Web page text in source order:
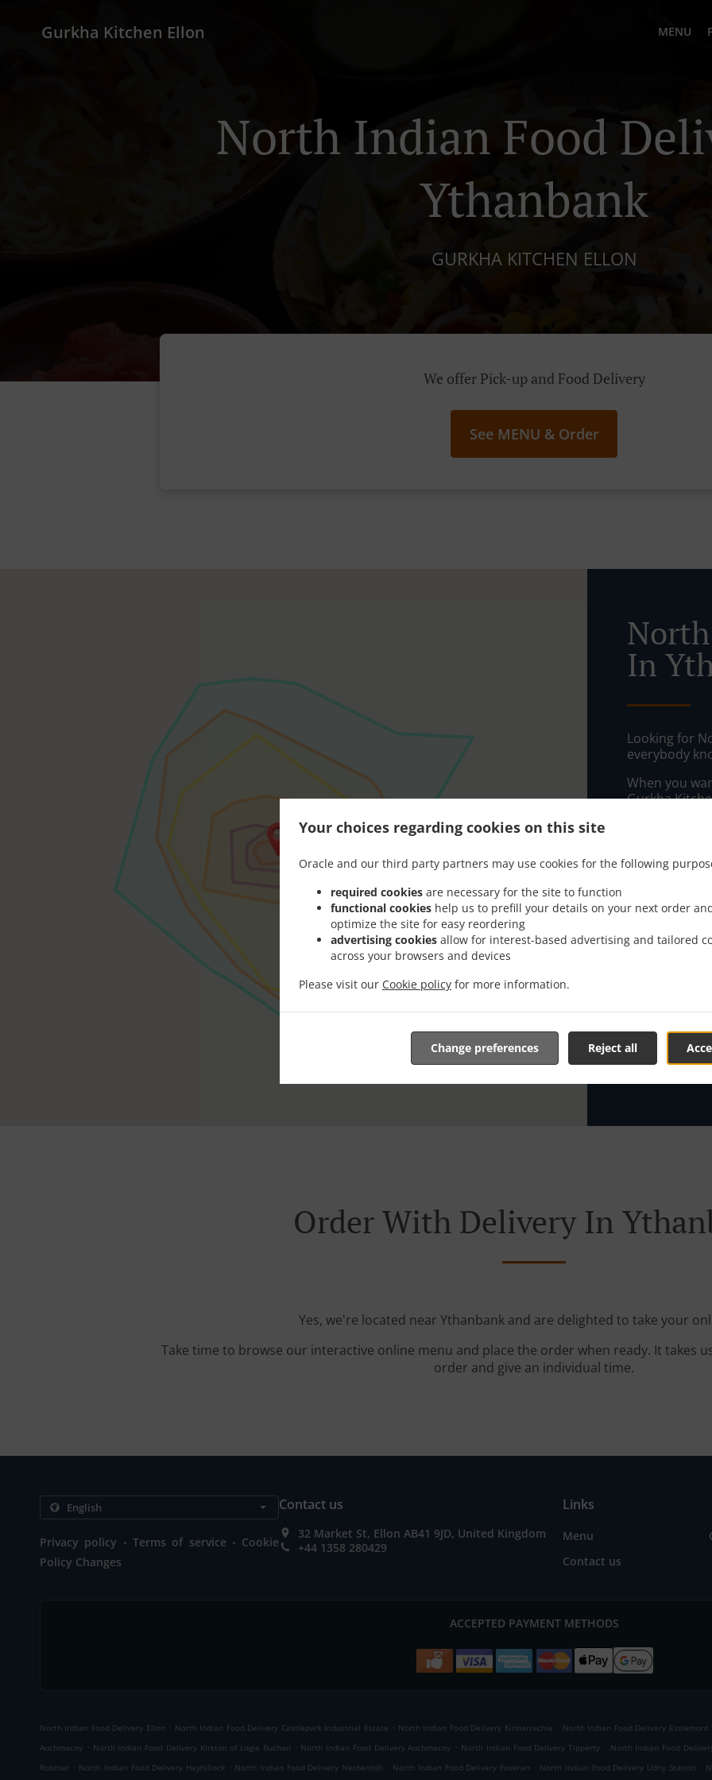
Your choices regarding cookies on this site
Oracle and our third party partners may use cookies for the following
required cookies are necessary for the site to function
functional cookies help us to prefill your details on your next order
optimize the site for easy reordering
advertising cookies allow for interest-based advertising and tailored
across your browsers and devices
Please visit our Cookie policy for more information.
Reject all
Change preferences
Gurkha Kitchen Ellon MENU
North Indian Food
Ythanbank
GURKHA KITCHEN ELLON
We offer Pick-up and Food Delivery
See MENU & Order
In
Looking for
everybody
When you
Gurkha
Simply
appreciate
,
,
,
,
Zone 11,
Zone 12,
Order With Delivery In
Yes, we're located near Ythanbank and are delighted to take your
Take time to browse our interactive online menu and place the order when ready. It takes
order and give an individual time.
Privacy policy . Terms of service . Cookie
Policy Changes
Contact us
32 Market St, Ellon AB41 9JD, United Kingdom
+44 1358 280429
Links
Menu
Contact us
ACCEPTED PAYMENT METHODS
North Indian Food Delivery Ellon . North Indian Food Delivery Castlepark Industrial Estate . North Indian Food Delivery Kinharrachie . North Indian Food Delivery Esslemont
Auchmacoy . North Indian Food Delivery Kirkton of Logie Buchan . North Indian Food Delivery Auchmacoy . North Indian Food Delivery Tipperty . North Indian Food
Robmar . North Indian Food Delivery Hayhillock . North Indian Food Delivery Nethermill . North Indian Food Delivery Foveran . North Indian Food Delivery Udny Station .